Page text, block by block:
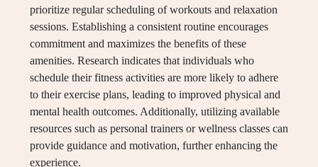
prioritize regular scheduling of workouts and relaxation
sessions. Establishing a consistent routine encourages
commitment and maximizes the benefits of these
amenities. Research indicates that individuals who
schedule their fitness activities are more likely to adhere
to their exercise plans, leading to improved physical and
mental health outcomes. Additionally, utilizing available
resources such as personal trainers or wellness classes can
provide guidance and motivation, further enhancing the
experience.